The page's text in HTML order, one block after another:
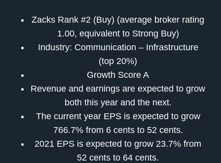
Zacks Rank #2 (Buy) (average broker rating
1.00, equivalent to Strong Buy)
Industry: Communication – Infrastructure
(top 20%)
Growth Score A
Revenue and earnings are expected to grow
both this year and the next.
The current year EPS is expected to grow
766.7% from 6 cents to 52 cents.
2021 EPS is expected to grow 23.7% from
52 cents to 64 cents.